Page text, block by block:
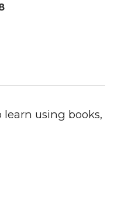
learn using books,